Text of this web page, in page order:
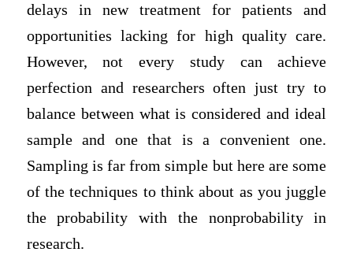
delays in new treatment for patients and
opportunities lacking for high quality care.
However, not every study can achieve
perfection and researchers often just try to
balance between what is considered and ideal
sample and one that is a convenient one.
Sampling is far from simple but here are some
of the techniques to think about as you juggle
the probability with the nonprobability in
research.